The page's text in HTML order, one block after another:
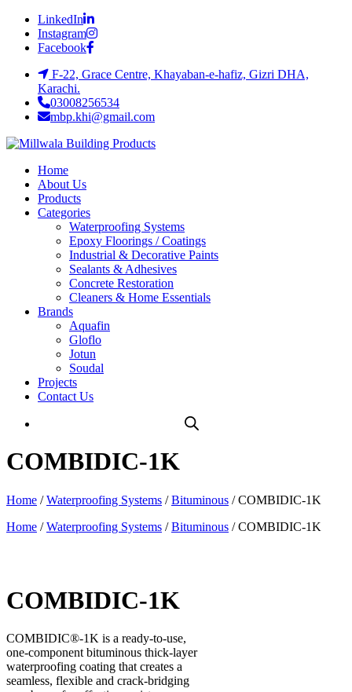
LinkedIn
Instagram
Facebook
F-22, Grace Centre, Khayaban-e-hafiz, Gizri DHA,
Karachi.
03008256534
mbp.khi@gmail.com
Home
About Us
Products
Categories
Waterproofing Systems
Epoxy Floorings / Coatings
Industrial & Decorative Paints
Sealants & Adhesives
Concrete Restoration
Cleaners & Home Essentials
Brands
Aquafin
Gloflo
Jotun
Soudal
Projects
Contact Us
COMBIDIC-1K
Home /Waterproofing Systems /Bituminous / COMBIDIC-1K
Home /Waterproofing Systems /Bituminous / COMBIDIC-1K
COMBIDIC-1K
COMBIDIC®-1K is a ready-to-use,
one-component bituminous thick-layer
waterproofing coating that creates a
seamless, flexible and crack-bridging